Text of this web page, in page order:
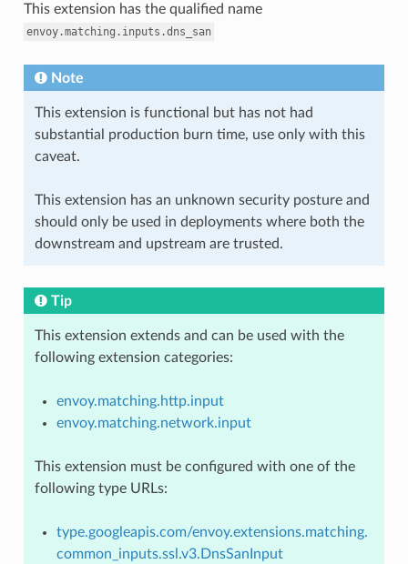
This extension has the qualified name
envoy.matching.inputs.dns_san
Note
This extension is functional but has not had
substantial production burn time, use only with this
caveat.
This extension has an unknown security posture and
should only be used in deployments where both the
downstream and upstream are trusted.
Tip
This extension extends and can be used with the
following extension categories:
envoy.matching.http.input
envoy.matching.network.input
This extension must be configured with one of the
following type URLs:
type.googleapis.com/envoy.extensions.matching.
common_inputs.ssl.v3.DnsSanInput